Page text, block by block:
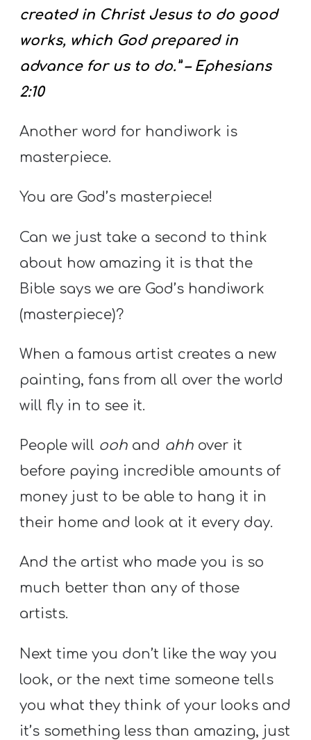
created in Christ Jesus to do good
works, which God prepared in
advance for us to do.” – Ephesians
2:10
Another word for handiwork is
masterpiece.
You are God’s masterpiece!
Can we just take a second to think
about how amazing it is that the
Bible says we are God’s handiwork
(masterpiece)?
When a famous artist creates a new
painting, fans from all over the world
will fly in to see it.
People will ooh and ahh over it
before paying incredible amounts of
money just to be able to hang it in
their home and look at it every day.
And the artist who made you is so
much better than any of those
artists.
Next time you don’t like the way you
look, or the next time someone tells
you what they think of your looks and
it’s something less than amazing, just